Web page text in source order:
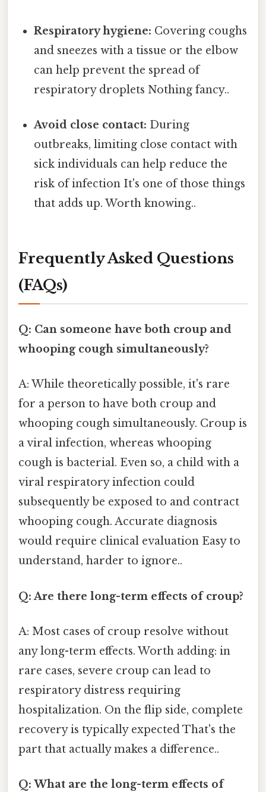
Respiratory hygiene: Covering coughs
and sneezes with a tissue or the elbow
can help prevent the spread of
respiratory droplets Nothing fancy..
Avoid close contact: During
outbreaks, limiting close contact with
sick individuals can help reduce the
risk of infection It's one of those things
that adds up. Worth knowing..
Frequently Asked Questions
(FAQs)
Q: Can someone have both croup and
whooping cough simultaneously?
A: While theoretically possible, it's rare
for a person to have both croup and
whooping cough simultaneously. Croup is
a viral infection, whereas whooping
cough is bacterial. Even so, a child with a
viral respiratory infection could
subsequently be exposed to and contract
whooping cough. Accurate diagnosis
would require clinical evaluation Easy to
understand, harder to ignore..
Q: Are there long-term effects of croup?
A: Most cases of croup resolve without
any long-term effects. Worth adding: in
rare cases, severe croup can lead to
respiratory distress requiring
hospitalization. On the flip side, complete
recovery is typically expected That's the
part that actually makes a difference..
Q: What are the long-term effects of